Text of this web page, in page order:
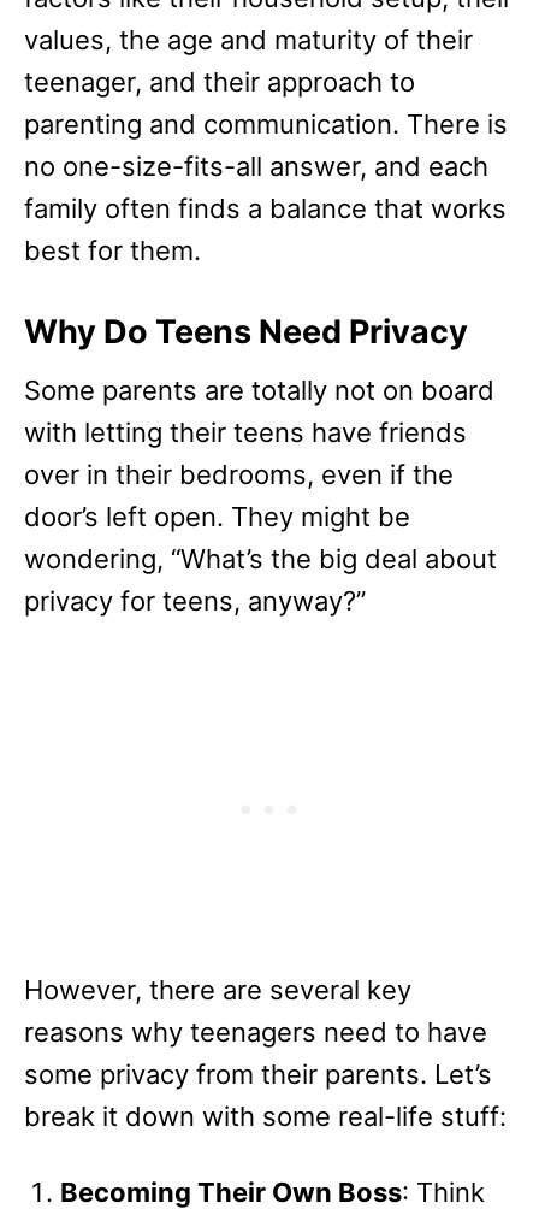
values, the age and maturity of their
teenager, and their approach to
parenting and communication. There is
no one-size-fits-all answer, and each
family often finds a balance that works
best for them.
Why Do Teens Need Privacy
Some parents are totally not on board
with letting their teens have friends
over in their bedrooms, even if the
door’s left open. They might be
wondering, “What’s the big deal about
privacy for teens, anyway?”
However, there are several key
reasons why teenagers need to have
some privacy from their parents. Let’s
break it down with some real-life stuff:
Becoming Their Own Boss: Think